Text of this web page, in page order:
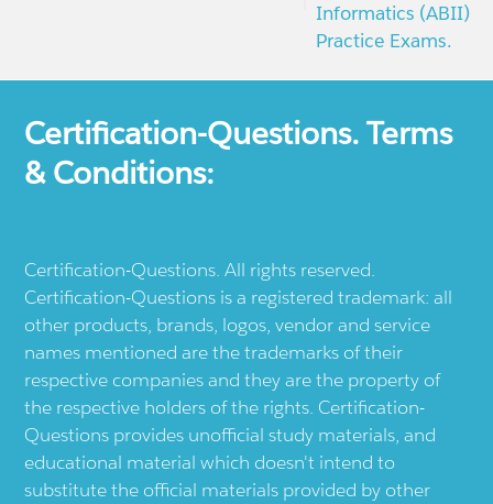
Informatics (ABII)
Practice Exams.
Certification-Questions. Terms
& Conditions:
Certification-Questions. All rights reserved.
Certification-Questions is a registered trademark: all
other products, brands, logos, vendor and service
names mentioned are the trademarks of their
respective companies and they are the property of
the respective holders of the rights. Certification-
Questions provides unofficial study materials, and
educational material which doesn't intend to
substitute the official materials provided by other